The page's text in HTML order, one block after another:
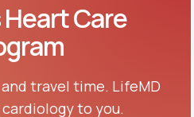
Heart Care
travel time. LifeMD
to you.